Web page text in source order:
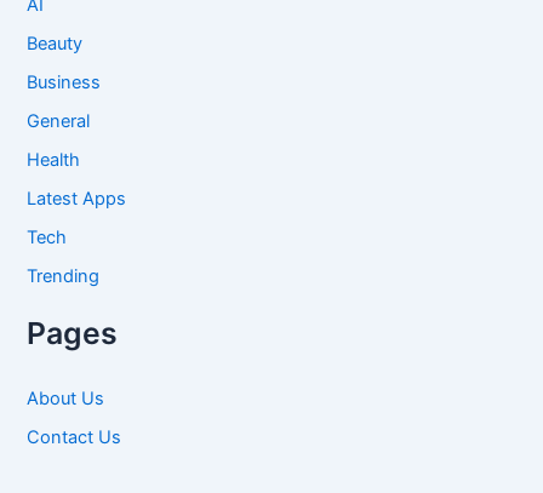
AI
Beauty
Business
General
Health
Latest Apps
Tech
Trending
Pages
About Us
Contact Us